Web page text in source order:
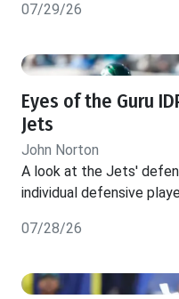
07/29/26
Eyes of the Guru
Jets
John Norton
A look at the Jets'
individual defensive
07/28/26